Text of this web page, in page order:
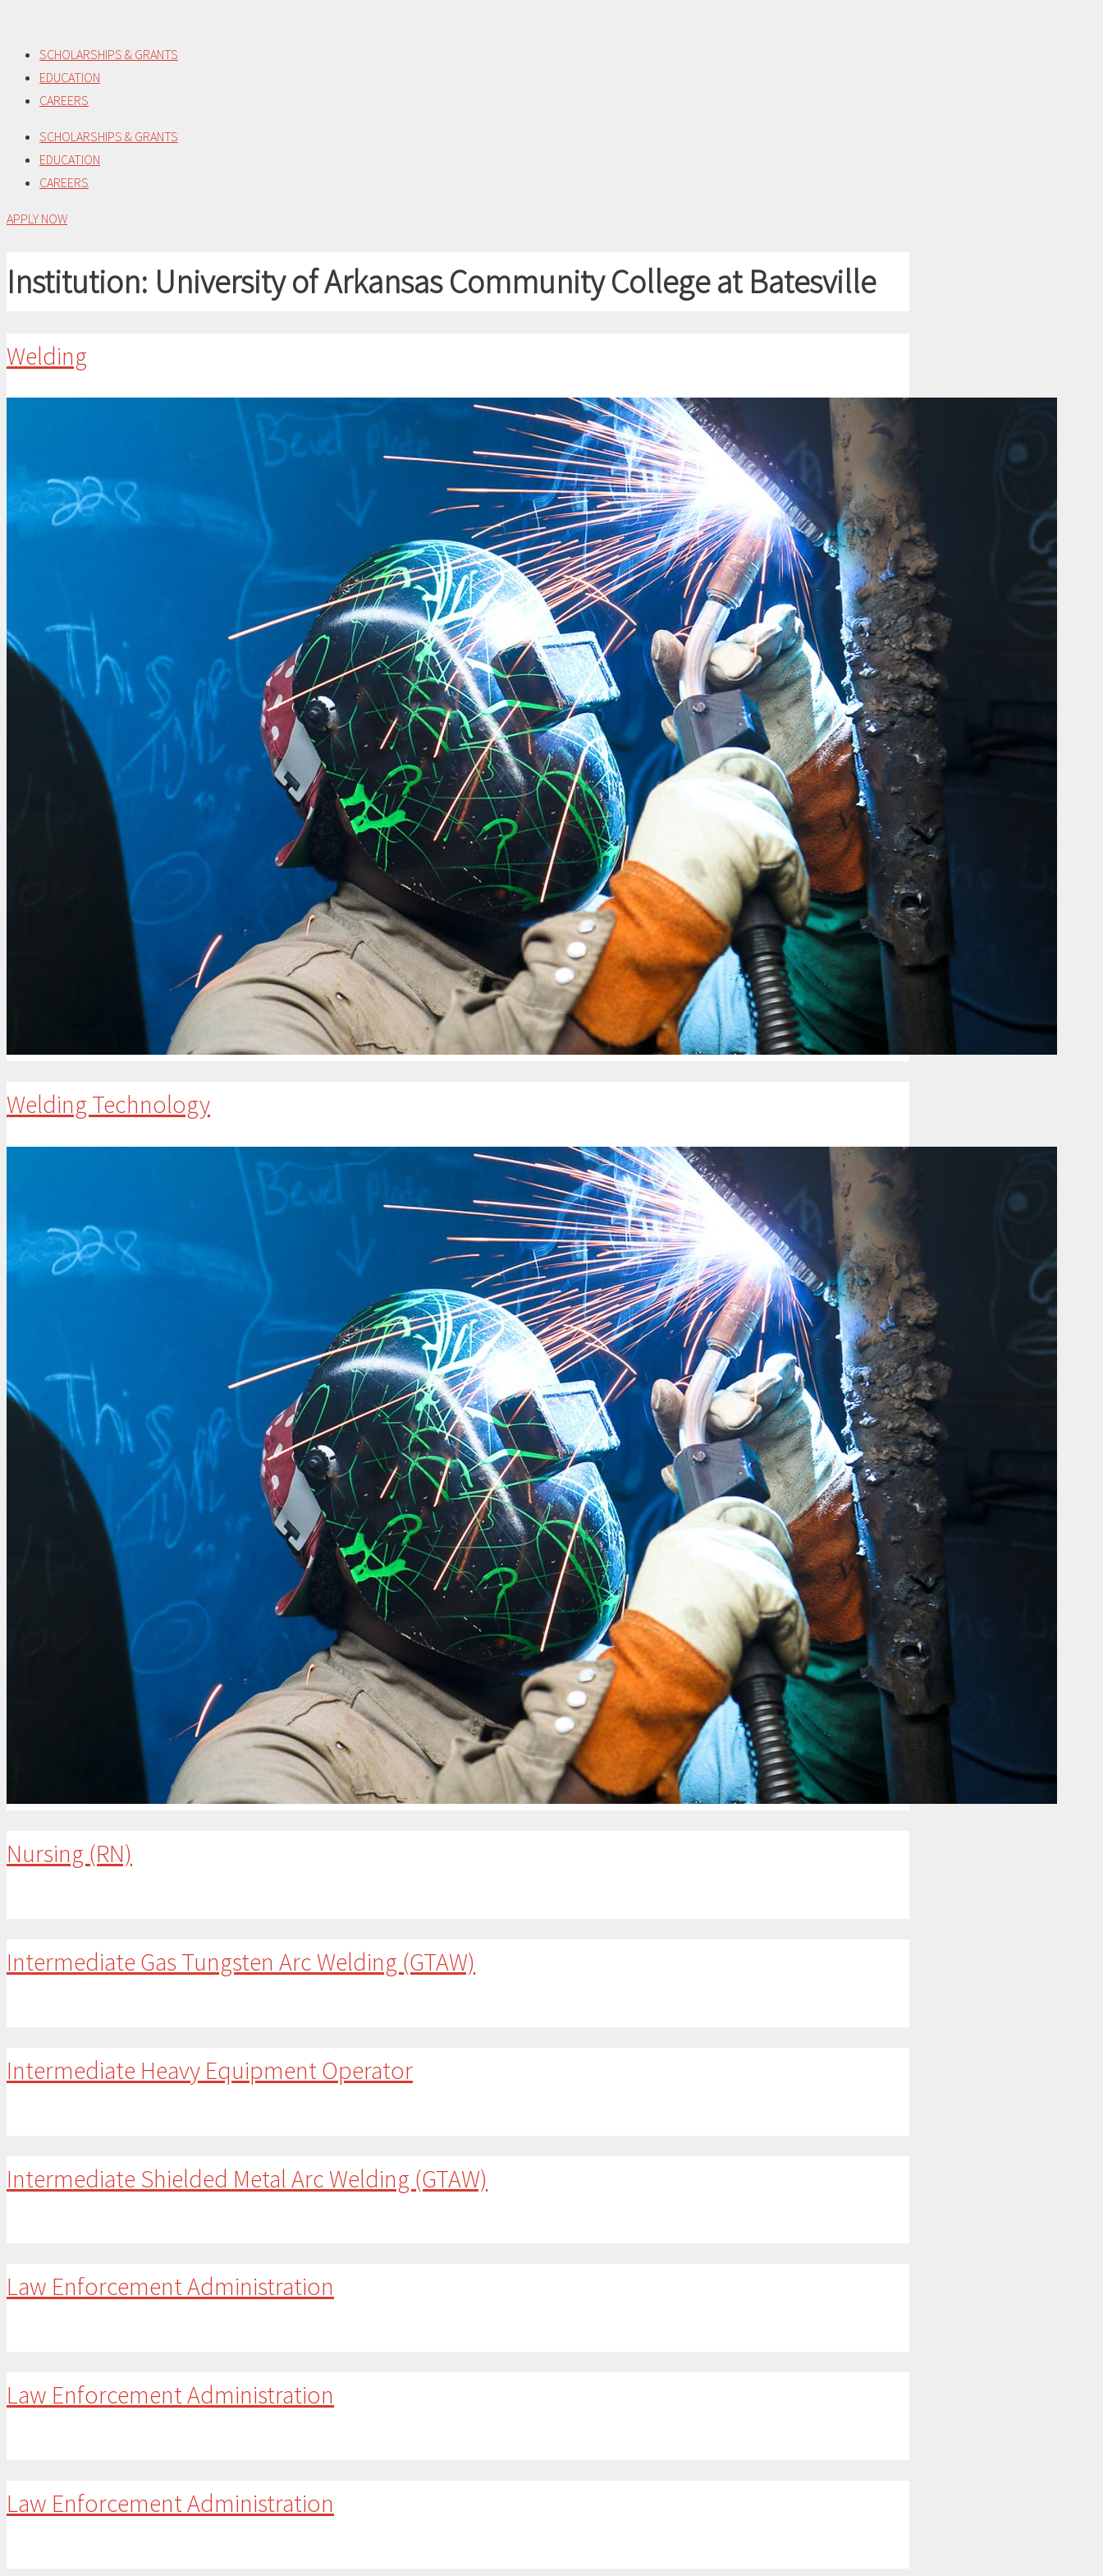
content
SCHOLARSHIPS & GRANTS
EDUCATION
CAREERS
SCHOLARSHIPS & GRANTS
EDUCATION
CAREERS
APPLY NOW
Institution: University of Arkansas Community College at Batesville
Welding
Welding Technology
Nursing (RN)
Intermediate Gas Tungsten Arc Welding (GTAW)
Intermediate Heavy Equipment Operator
Intermediate Shielded Metal Arc Welding (GTAW)
Law Enforcement Administration
Law Enforcement Administration
Law Enforcement Administration